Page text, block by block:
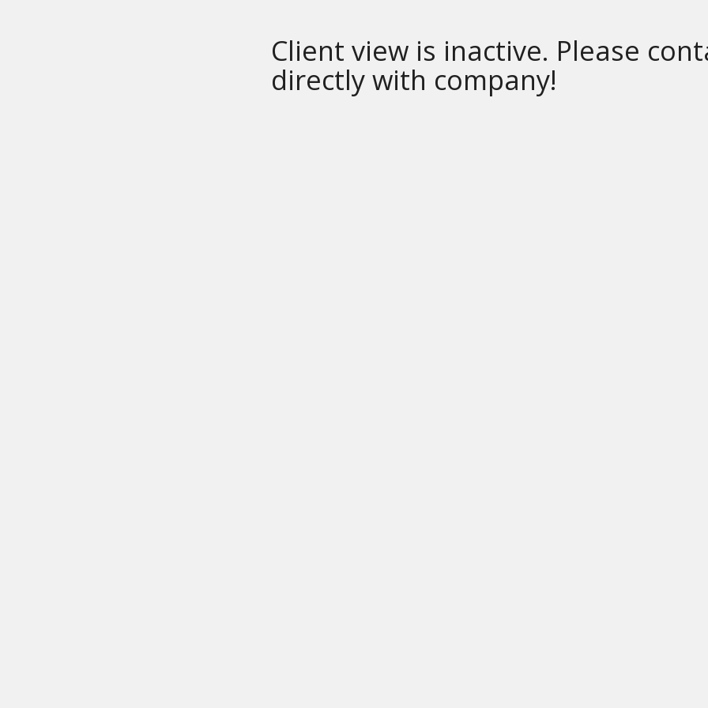
Client view is inactive. Please
directly with company!